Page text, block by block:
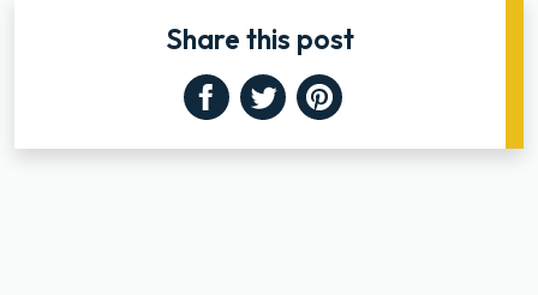
Share this post
Facebook
TwitterPinterest